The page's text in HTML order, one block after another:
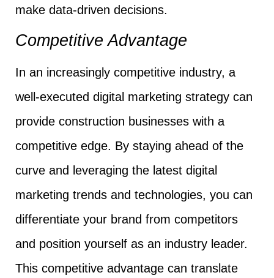
make data-driven decisions.
Competitive Advantage
In an increasingly competitive industry, a
well-executed digital marketing strategy can
provide construction businesses with a
competitive edge. By staying ahead of the
curve and leveraging the latest digital
marketing trends and technologies, you can
differentiate your brand from competitors
and position yourself as an industry leader.
This competitive advantage can translate